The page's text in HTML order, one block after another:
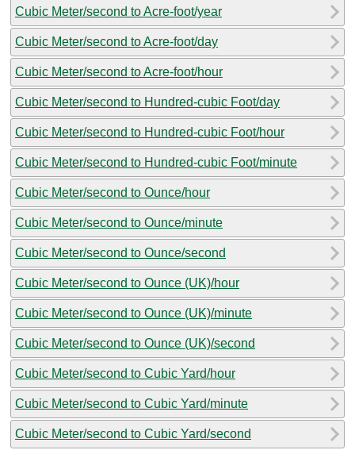
Cubic Meter/second to Acre-foot/year
Cubic Meter/second to Acre-foot/day
Cubic Meter/second to Acre-foot/hour
Cubic Meter/second to Hundred-cubic Foot/day
Cubic Meter/second to Hundred-cubic Foot/hour
Cubic Meter/second to Hundred-cubic Foot/minute
Cubic Meter/second to Ounce/hour
Cubic Meter/second to Ounce/minute
Cubic Meter/second to Ounce/second
Cubic Meter/second to Ounce (UK)/hour
Cubic Meter/second to Ounce (UK)/minute
Cubic Meter/second to Ounce (UK)/second
Cubic Meter/second to Cubic Yard/hour
Cubic Meter/second to Cubic Yard/minute
Cubic Meter/second to Cubic Yard/second